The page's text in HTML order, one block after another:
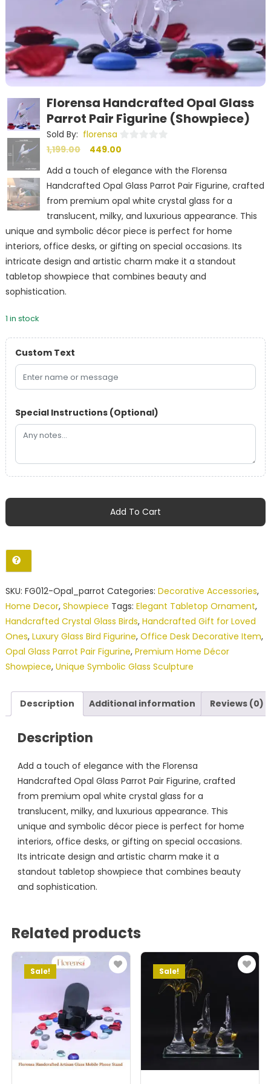
Florensa Handcrafted Opal Glass
Parrot Pair Figurine (Showpiece)
Sold By: florensa
0
of
5
1,199.00
Original
₹1,199.00.
449.00Current
is:
Add a touch of elegance with the Florensa
Handcrafted Opal Glass Parrot Pair Figurine, crafted
from premium opal white crystal glass for a
translucent, milky, and luxurious appearance. This
unique and symbolic décor piece is perfect for home
interiors, office desks, or gifting on special occasions. Its
intricate design and artistic charm make it a standout
tabletop showpiece that combines beauty and
sophistication.
1 in stock
Custom Text
Special Instructions (Optional)
Opal
Parrot
Pair
(Showpiece)
quantity
Add To Cart
SKU: FG012-Opal_parrot Categories: Decorative Accessories,
Home Decor, Showpiece Tags: Elegant Tabletop Ornament,
Handcrafted Crystal Glass Birds, Handcrafted Gift for Loved
Ones, Luxury Glass Bird Figurine, Office Desk Decorative Item,
Opal Glass Parrot Pair Figurine, Premium Home Décor
Showpiece, Unique Symbolic Glass Sculpture
Description Additional information Reviews (0)
Description
Add a touch of elegance with the Florensa
Handcrafted Opal Glass Parrot Pair Figurine, crafted
from premium opal white crystal glass for a
translucent, milky, and luxurious appearance. This
unique and symbolic décor piece is perfect for home
interiors, office desks, or gifting on special occasions.
Its intricate design and artistic charm make it a
standout tabletop showpiece that combines beauty
and sophistication.
Related products
Sale! Sale!